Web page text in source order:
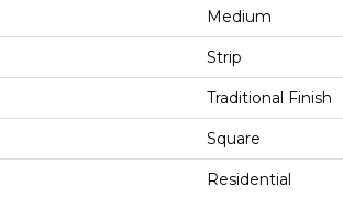
Medium
Strip
Traditional Finish
Square
Residential